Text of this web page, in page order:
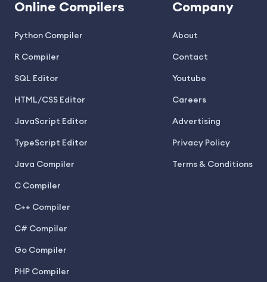
Online Compilers
Python Compiler
R Compiler
SQL Editor
HTML/CSS Editor
JavaScript Editor
TypeScript Editor
Java Compiler
C Compiler
C++ Compiler
C# Compiler
Go Compiler
PHP Compiler
Company
About
Contact
Youtube
Careers
Advertising
Privacy Policy
Terms & Conditions